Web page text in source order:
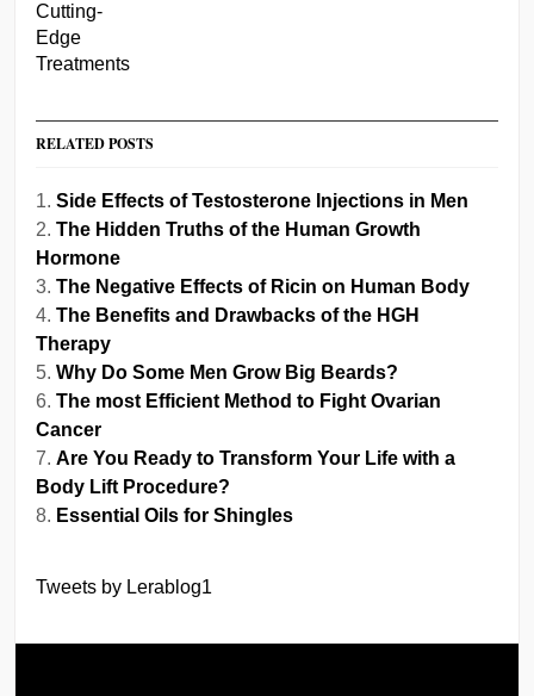
RELATED POSTS
Side Effects of Testosterone Injections in Men
The Hidden Truths of the Human Growth
Hormone
The Negative Effects of Ricin on Human Body
The Benefits and Drawbacks of the HGH
Therapy
Why Do Some Men Grow Big Beards?
The most Efficient Method to Fight Ovarian
Cancer
Are You Ready to Transform Your Life with a
Body Lift Procedure?
Essential Oils for Shingles
Tweets by Lerablog1